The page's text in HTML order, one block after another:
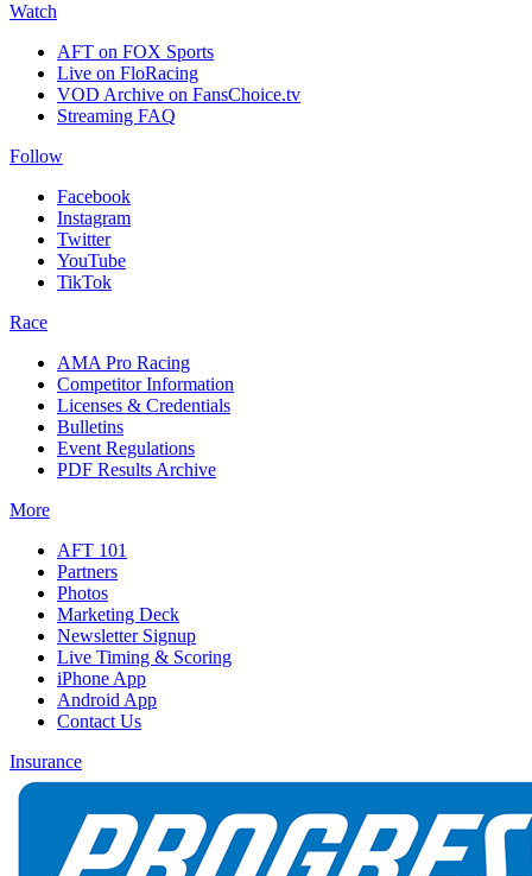
Watch
AFT on FOX Sports
Live on FloRacing
VOD Archive on FansChoice.tv
Streaming FAQ
Follow
Facebook
Instagram
Twitter
YouTube
TikTok
Race
AMA Pro Racing
Competitor Information
Licenses & Credentials
Bulletins
Event Regulations
PDF Results Archive
More
AFT 101
Partners
Photos
Marketing Deck
Newsletter Signup
Live Timing & Scoring
iPhone App
Android App
Contact Us
Insurance